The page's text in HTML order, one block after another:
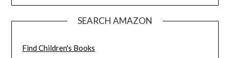
SEARCH AMAZON
Find Children's Books